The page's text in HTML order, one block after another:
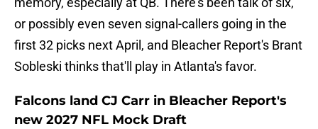
or possibly even seven signal-callers going in the
first 32 picks next April, and Bleacher Report's Brant
Sobleski thinks that'll play in Atlanta's favor.
Falcons land CJ Carr in Bleacher Report's
new 2027 NFL Mock Draft